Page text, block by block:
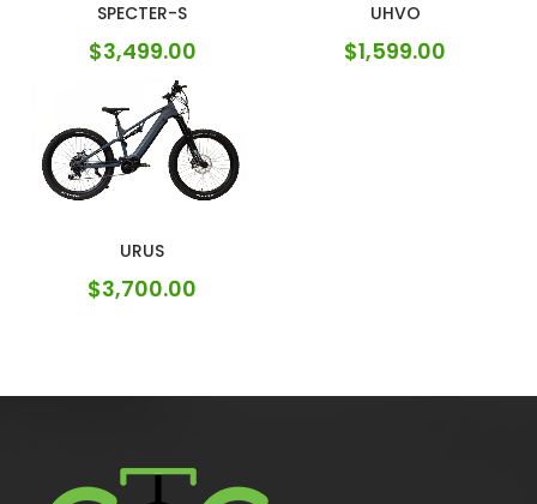
SPECTER-S
$3,499.00
UHVO
$1,599.00
URUS
$3,700.00